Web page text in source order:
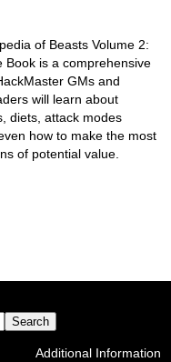
of Beasts Volume 2:
Book is a comprehensive
GMs and
will learn about
diets, attack modes
how to make the most
of potential value.
Additional Information